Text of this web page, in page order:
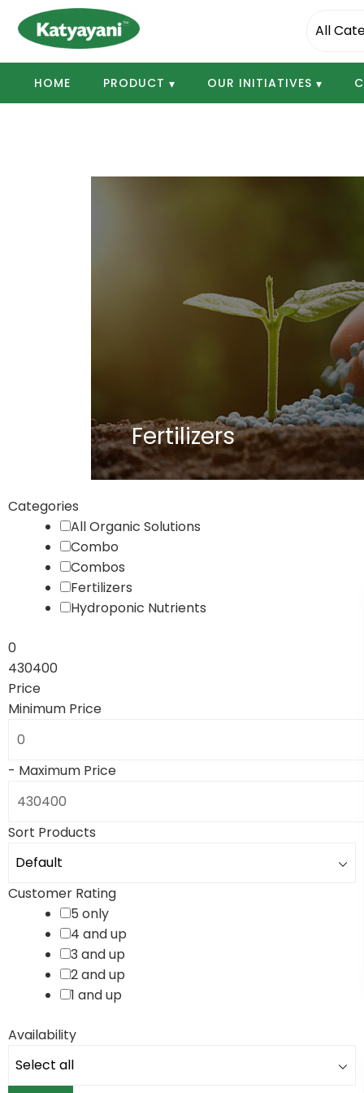
Katyayani Organics
HOME PRODUCT OUR INITIATIVES
Fertilizers
Categories
All Organic Solutions
Combo
Combos
Fertilizers
Hydroponic Nutrients
0
430400
Price
Minimum Price
- Maximum Price
Sort Products
Customer Rating
5 only
4 and up
3 and up
2 and up
1 and up
Availability